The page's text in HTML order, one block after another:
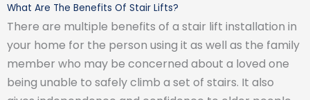
What Are The Benefits Of Stair Lifts?
There are multiple benefits of a stair lift installation in
your home for the person using it as well as the family
member who may be concerned about a loved one
being unable to safely climb a set of stairs. It also